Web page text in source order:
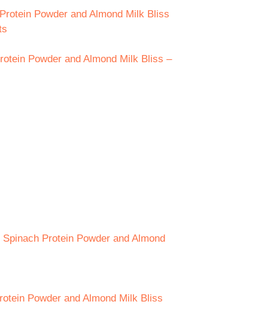
Powder and Almond Milk Bliss
Powder and Almond Milk Bliss –
Protein Powder and Almond
Powder and Almond Milk Bliss